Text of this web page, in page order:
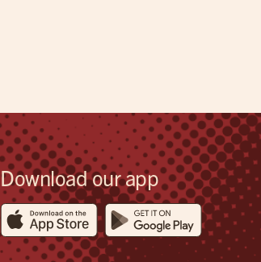
Download our app